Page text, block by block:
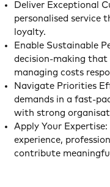
Deliver Exceptional
personalised service
loyalty.
Enable Sustainable
decision‑making
managing costs
Navigate Priorities
demands in a
with strong
Apply Your
experience,
contribute